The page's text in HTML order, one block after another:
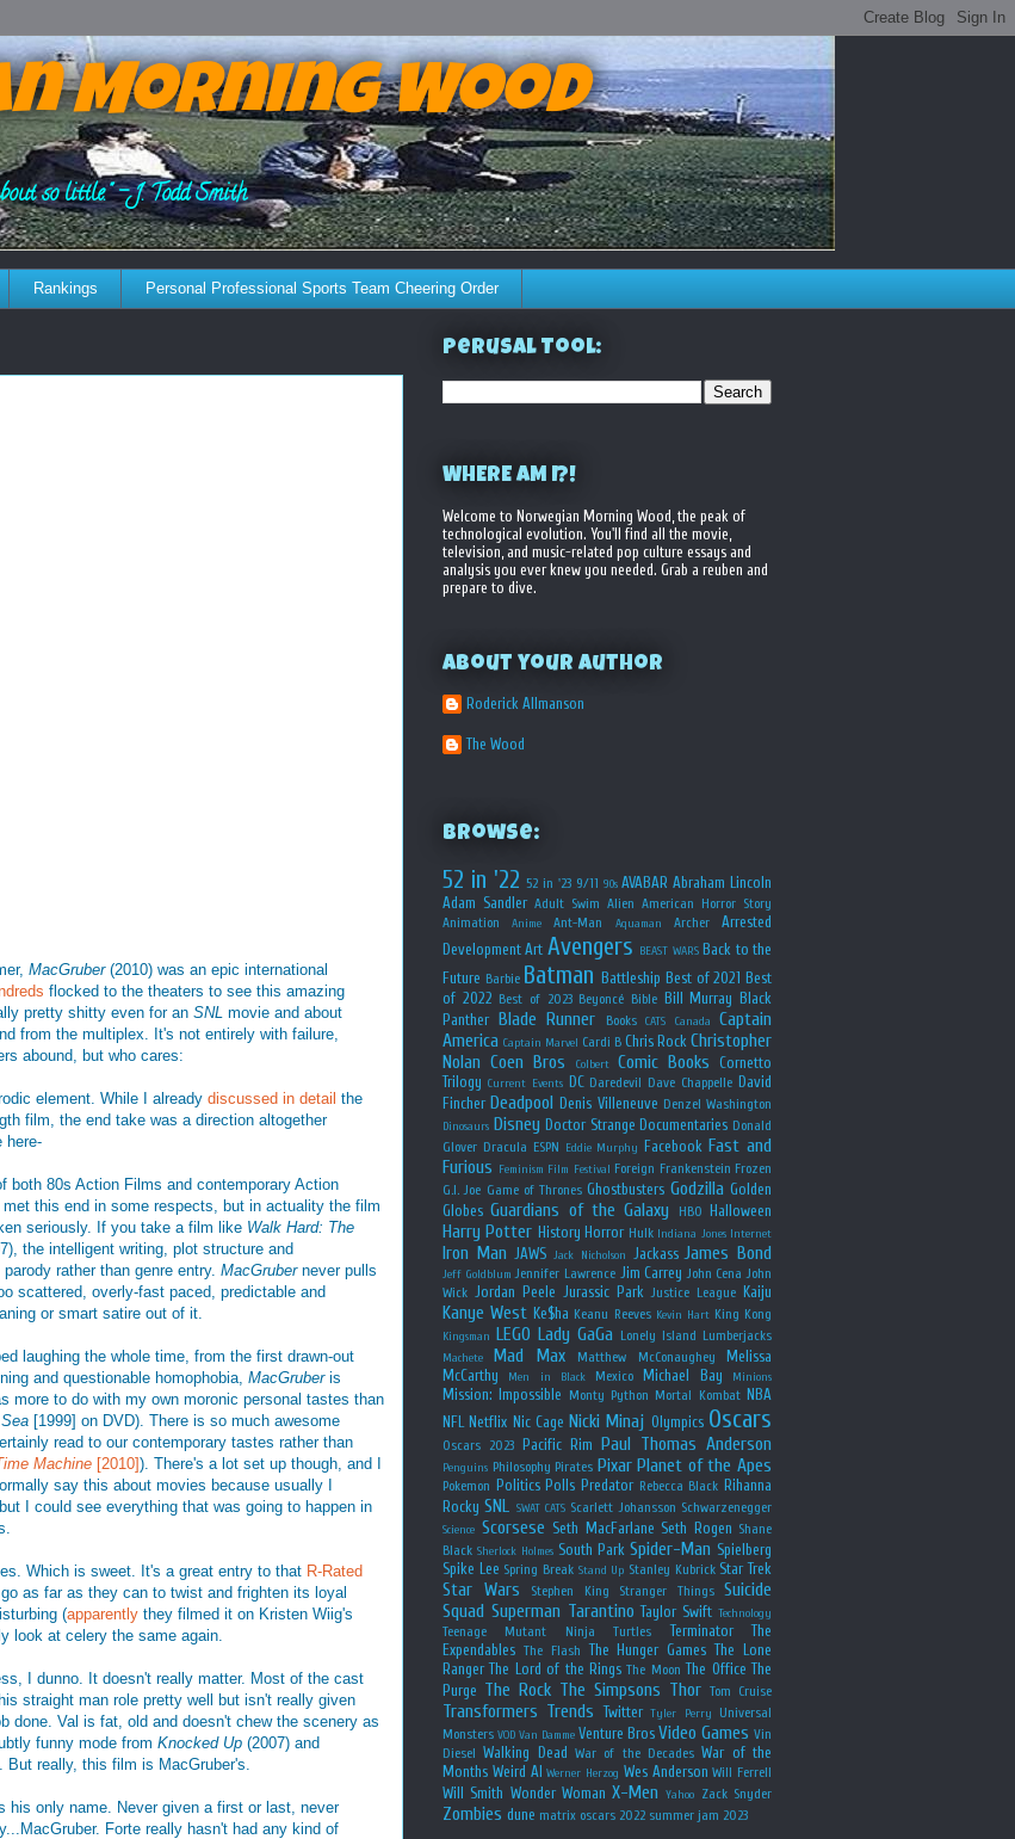
Morning Wood
so little." - J. Todd Smith
Rankings Personal Professional Sports Team Cheering Order
MacGruber(2010) was an epic international
flocked to the theaters to see this amazing
pretty shitty even for an SNL movie and about
from the multiplex. It's not entirely with failure,
abound, but who cares:
element. While I already discussed in detail the
film, the end take was a direction altogether
here-
80s Action Films and contemporary Action
this end in some respects, but in actuality the film
seriously. If you take a film like Walk Hard: The
the intelligent writing, plot structure and
rather than genre entry. MacGrubernever pulls
scattered, overly-fast paced, predictable and
or smart satire out of it.
laughing the whole time, from the first drawn-out
and questionable homophobia, MacGruber is
more to do with my own moronic personal tastes than
[1999] on DVD). There is so much awesome
read to our contemporary tastes rather than
Machine [2010]). There's a lot set up though, and I
say this about movies because usually I
I could see everything that was going to happen in
Which is sweet. It's a great entry to that R-Rated
as far as they can to twist and frighten its loyal
(apparently they filmed it on Kristen Wiig's
look at celery the same again.
I dunno. It doesn't really matter. Most of the cast
straight man role pretty well but isn't really given
done. Val is fat, old and doesn't chew the scenery as
funny mode from Knocked Up (2007) and
But really, this film is MacGruber's.
only name. Never given a first or last, never
Forte really hasn't had any kind of
Perusal Tool:
WHERE AM I?!
Welcome to Norwegian Morning Wood, the peak of
technological evolution. You'll find all the movie,
television, and music-related pop culture essays and
analysis you ever knew you needed. Grab a reuben and
prepare to dive.
About your Author
Roderick Allmanson
The Wood
Browse:
52 in '22 52 in '23 9/11 90s AVABAR Abraham Lincoln
Adam Sandler Adult Swim Alien American Horror Story
Animation
Anime Ant-Man Aquaman Archer
Arrested
Development Art Avengers BEAST WARS Back to the
Future Barbie Batman Battleship Best of 2021 Best
of 2022 Best of 2023 Beyoncé Bible Bill Murray Black
Panther Blade Runner Books CATS Canada
Captain
America Captain Marvel Cardi B Chris Rock Christopher
Nolan Coen Bros Colbert Comic Books
Cornetto
Trilogy Current Events DC Daredevil Dave Chappelle David
Fincher Deadpool Denis Villeneuve Denzel Washington
Dinosaurs Disney Doctor Strange Documentaries Donald
Glover Dracula ESPN Eddie Murphy Facebook Fast and
Furious Feminism Film Festival Foreign Frankenstein Frozen
G.I. Joe Game of Thrones Ghostbusters Godzilla Golden
Globes Guardians of the Galaxy HBO Halloween
Harry Potter History Horror Hulk Indiana Jones Internet
Iron Man JAWS Jack Nicholson Jackass James Bond
Jeff Goldblum Jennifer Lawrence Jim Carrey John Cena John
Wick
Jordan Peele Jurassic Park Justice League Kaiju
Kanye West Ke$ha Keanu Reeves Kevin Hart King Kong
Kingsman LEGO Lady GaGa Lonely Island Lumberjacks
Machete Mad Max Matthew McConaughey
Melissa
McCarthy
Men in Black Mexico Michael Bay Minions
Mission: Impossible Monty Python Mortal Kombat NBA
NFL
Netflix Nic Cage Nicki Minaj Olympics Oscars
Oscars 2023 Pacific Rim Paul Thomas Anderson
Penguins Philosophy Pirates Pixar Planet of the Apes
Pokemon Politics Polls Predator Rebecca Black Rihanna
Rocky SNL SWAT CATS Scarlett Johansson Schwarzenegger
Science Scorsese Seth MacFarlane Seth Rogen Shane
Black Sherlock Holmes South Park Spider-Man Spielberg
Spike Lee Spring Break Stand Up Stanley Kubrick Star Trek
Star Wars Stephen King Stranger Things
Suicide
Squad Superman Tarantino Taylor Swift Technology
Teenage Mutant Ninja Turtles Terminator
The
Expendables The Flash The Hunger Games The Lone
Ranger The Lord of the Rings The Moon The Office The
Purge The Rock The Simpsons Thor Tom Cruise
Transformers Trends Twitter Tyler Perry
Universal
Monsters VOD Van Damme Venture Bros Video Games Vin
Diesel Walking Dead War of the Decades War of the
Months Weird Al Werner Herzog Wes Anderson Will Ferrell
Will Smith Wonder Woman X-Men Yahoo Zack Snyder
Zombies dune matrix oscars 2022 summer jam 2023